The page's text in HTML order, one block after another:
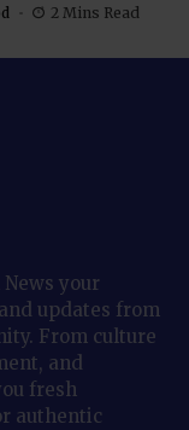
2 Mins Read
your
updates from
From culture
and
fresh
authentic